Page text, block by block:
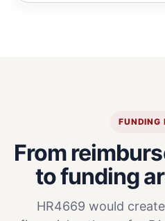
FUNDING
From
to funding
HR4669 would